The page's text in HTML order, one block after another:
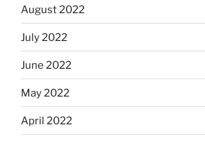
August 2022
July 2022
June 2022
May 2022
April 2022